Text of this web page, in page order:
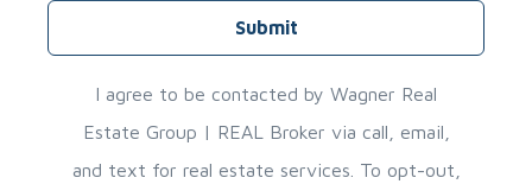
Submit
I agree to be contacted by Wagner Real
Estate Group | REAL Broker via call, email,
and text for real estate services. To opt-out,